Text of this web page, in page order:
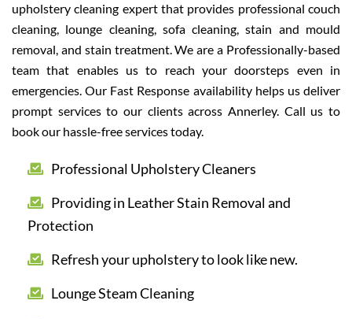
upholstery cleaning expert that provides professional couch
cleaning, lounge cleaning, sofa cleaning, stain and mould
removal, and stain treatment. We are a Professionally-based
team that enables us to reach your doorsteps even in
emergencies. Our Fast Response availability helps us deliver
prompt services to our clients across Annerley. Call us to
book our hassle-free services today.
Professional Upholstery Cleaners
Providing in Leather Stain Removal and
Protection
Refresh your upholstery to look like new.
Lounge Steam Cleaning